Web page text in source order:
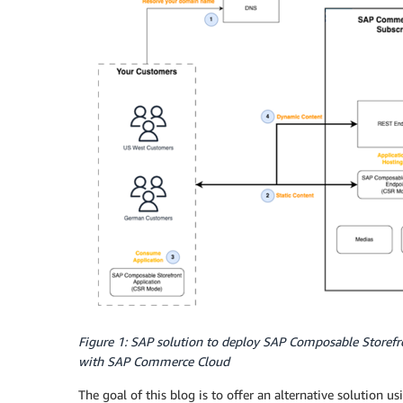
Figure 1: SAP solution to deploy SAP Composable
with SAP Commerce Cloud
The goal of this blog is to offer an alternative solution